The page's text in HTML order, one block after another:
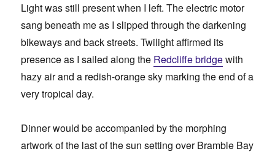
Light was still present when I left. The electric motor
sang beneath me as I slipped through the darkening
bikeways and back streets. Twilight affirmed its
presence as I sailed along the Redcliffe bridgewith
hazy air and a redish-orange sky marking the end of a
very tropical day.
Dinner would be accompanied by the morphing
artwork of the last of the sun setting over Bramble Bay